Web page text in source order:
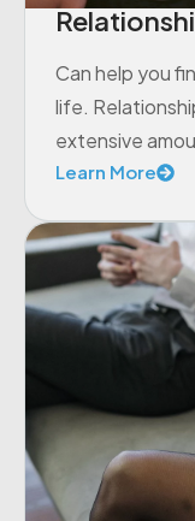
Can help you
life.
extensive
Learn More